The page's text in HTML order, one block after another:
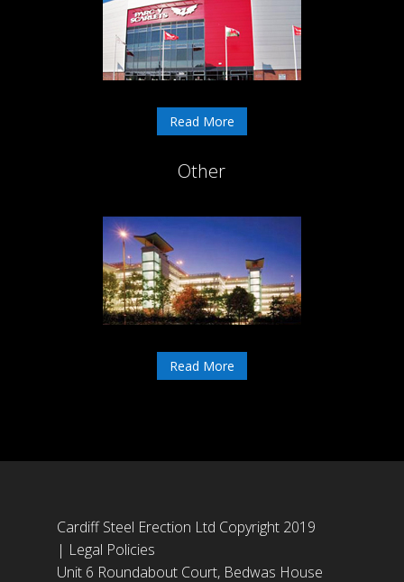
Read More
Other
Read More
Cardiff Steel Erection Ltd Copyright 2019
| Legal Policies
Unit 6 Roundabout Court, Bedwas House